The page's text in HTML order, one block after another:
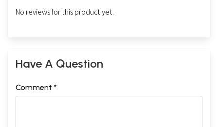
No reviews for this product yet.
Have A Question
Comment *